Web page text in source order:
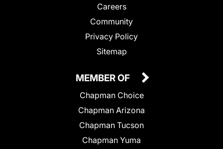
Careers
Community
Privacy Policy
Sitemap
MEMBER OF
Chapman Choice
Chapman Arizona
Chapman Tucson
Chapman Yuma